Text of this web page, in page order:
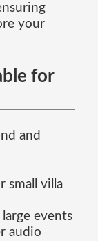
your
for
and
small villa
events
audio